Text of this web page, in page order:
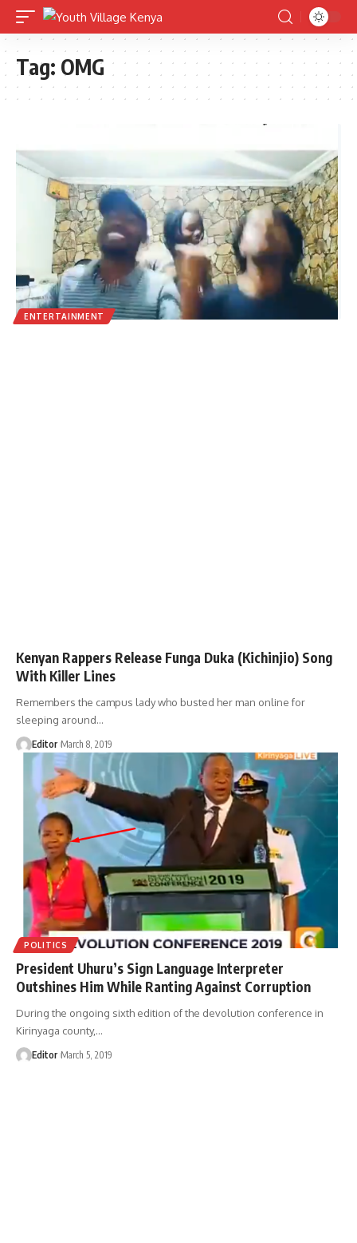
Tag: OMG
ENTERTAINMENT
Kenyan Rappers Release Funga Duka (Kichinjio) Song
With Killer Lines
Remembers the campus lady who busted her man online for
sleeping around…
Editor March 8, 2019
POLITICS
President Uhuru’s Sign Language Interpreter
Outshines Him While Ranting Against Corruption
During the ongoing sixth edition of the devolution conference in
Kirinyaga county,…
Editor March 5, 2019